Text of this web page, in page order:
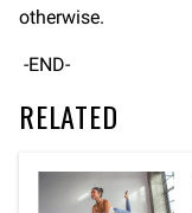
otherwise.
-END-
RELATED